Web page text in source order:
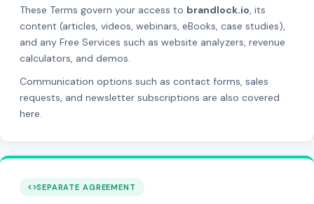
These Terms govern your access to brandlock.io, its
content (articles, videos, webinars, eBooks, case studies),
and any Free Services such as website analyzers, revenue
calculators, and demos.
Communication options such as contact forms, sales
requests, and newsletter subscriptions are also covered
here.
SEPARATE AGREEMENT